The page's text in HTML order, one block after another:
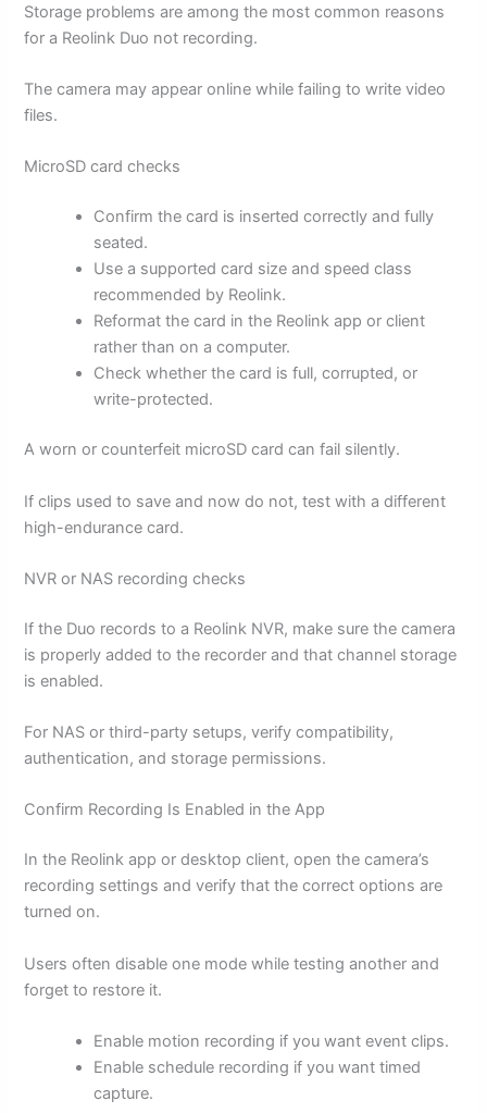
Storage problems are among the most common reasons
for a Reolink Duo not recording.
The camera may appear online while failing to write video
files.
MicroSD card checks
Confirm the card is inserted correctly and fully
seated.
Use a supported card size and speed class
recommended by Reolink.
Reformat the card in the Reolink app or client
rather than on a computer.
Check whether the card is full, corrupted, or
write-protected.
A worn or counterfeit microSD card can fail silently.
If clips used to save and now do not, test with a different
high-endurance card.
NVR or NAS recording checks
If the Duo records to a Reolink NVR, make sure the camera
is properly added to the recorder and that channel storage
is enabled.
For NAS or third-party setups, verify compatibility,
authentication, and storage permissions.
Confirm Recording Is Enabled in the App
In the Reolink app or desktop client, open the camera’s
recording settings and verify that the correct options are
turned on.
Users often disable one mode while testing another and
forget to restore it.
Enable motion recording if you want event clips.
Enable schedule recording if you want timed
capture.